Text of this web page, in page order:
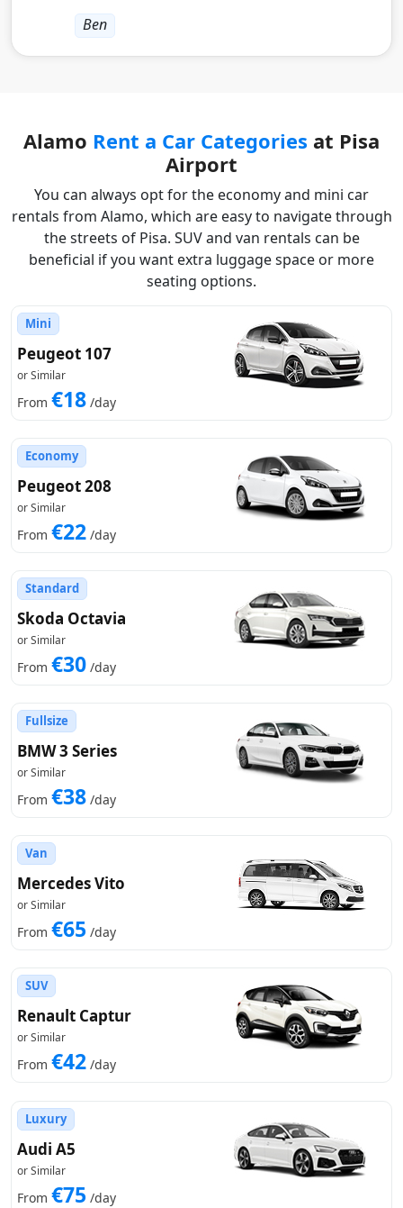
Ben
Alamo Rent a Car Categories at Pisa
Airport
You can always opt for the economy and mini car
rentals from Alamo, which are easy to navigate through
the streets of Pisa. SUV and van rentals can be
beneficial if you want extra luggage space or more
seating options.
Mini
Peugeot 107
or Similar
From €18 /day
Economy
Peugeot 208
or Similar
From €22 /day
Standard
Skoda Octavia
or Similar
From €30 /day
Fullsize
BMW 3 Series
or Similar
From €38 /day
Van
Mercedes Vito
or Similar
From €65 /day
SUV
Renault Captur
or Similar
From €42 /day
Luxury
Audi A5
or Similar
From €75 /day